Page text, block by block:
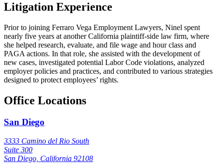
Litigation Experience
Prior to joining Ferraro Vega Employment Lawyers, Ninel spent
nearly five years at another California plaintiff-side law firm, where
she helped research, evaluate, and file wage and hour class and
PAGA actions. In that role, she assisted with the development of
new cases, investigated potential Labor Code violations, analyzed
employer policies and practices, and contributed to various strategies
designed to protect employees’ rights.
Office Locations
San Diego
3333 Camino del Rio South
Suite 300
San Diego, California 92108